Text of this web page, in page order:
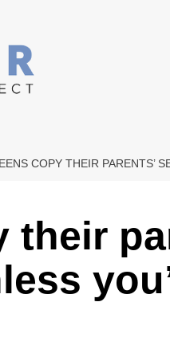
COPY THEIR PARENTS’
their